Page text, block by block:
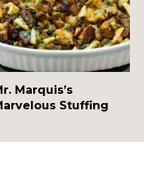
Marquis’s
Stuffing